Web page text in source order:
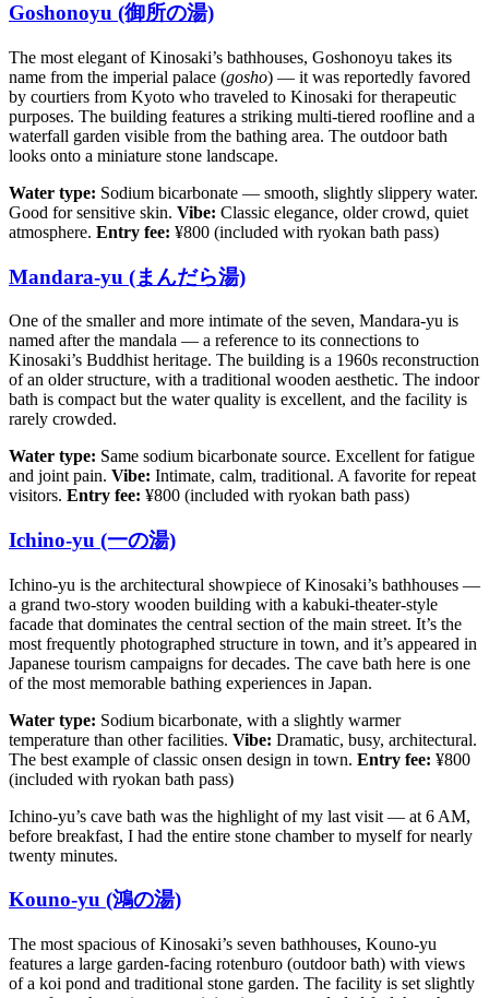
Goshonoyu (御所の湯)
The most elegant of Kinosaki’s bathhouses, Goshonoyu takes its
name from the imperial palace (gosho) — it was reportedly favored
by courtiers from Kyoto who traveled to Kinosaki for therapeutic
purposes. The building features a striking multi-tiered roofline and a
waterfall garden visible from the bathing area. The outdoor bath
looks onto a miniature stone landscape.
Water type: Sodium bicarbonate — smooth, slightly slippery water.
Good for sensitive skin. Vibe: Classic elegance, older crowd, quiet
atmosphere. Entry fee: ¥800 (included with ryokan bath pass)
Mandara-yu (まんだら湯)
One of the smaller and more intimate of the seven, Mandara-yu is
named after the mandala — a reference to its connections to
Kinosaki’s Buddhist heritage. The building is a 1960s reconstruction
of an older structure, with a traditional wooden aesthetic. The indoor
bath is compact but the water quality is excellent, and the facility is
rarely crowded.
Water type: Same sodium bicarbonate source. Excellent for fatigue
and joint pain. Vibe: Intimate, calm, traditional. A favorite for repeat
visitors. Entry fee: ¥800 (included with ryokan bath pass)
Ichino-yu (一の湯)
Ichino-yu is the architectural showpiece of Kinosaki’s bathhouses —
a grand two-story wooden building with a kabuki-theater-style
facade that dominates the central section of the main street. It’s the
most frequently photographed structure in town, and it’s appeared in
Japanese tourism campaigns for decades. The cave bath here is one
of the most memorable bathing experiences in Japan.
Water type: Sodium bicarbonate, with a slightly warmer
temperature than other facilities. Vibe: Dramatic, busy, architectural.
The best example of classic onsen design in town. Entry fee: ¥800
(included with ryokan bath pass)
Ichino-yu’s cave bath was the highlight of my last visit — at 6 AM,
before breakfast, I had the entire stone chamber to myself for nearly
twenty minutes.
Kouno-yu (鴻の湯)
The most spacious of Kinosaki’s seven bathhouses, Kouno-yu
features a large garden-facing rotenburo (outdoor bath) with views
of a koi pond and traditional stone garden. The facility is set slightly